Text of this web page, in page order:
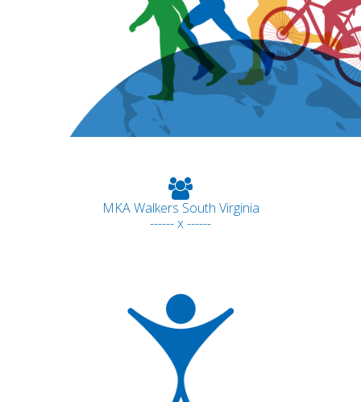
MKA Walkers South Virginia
------ x ------